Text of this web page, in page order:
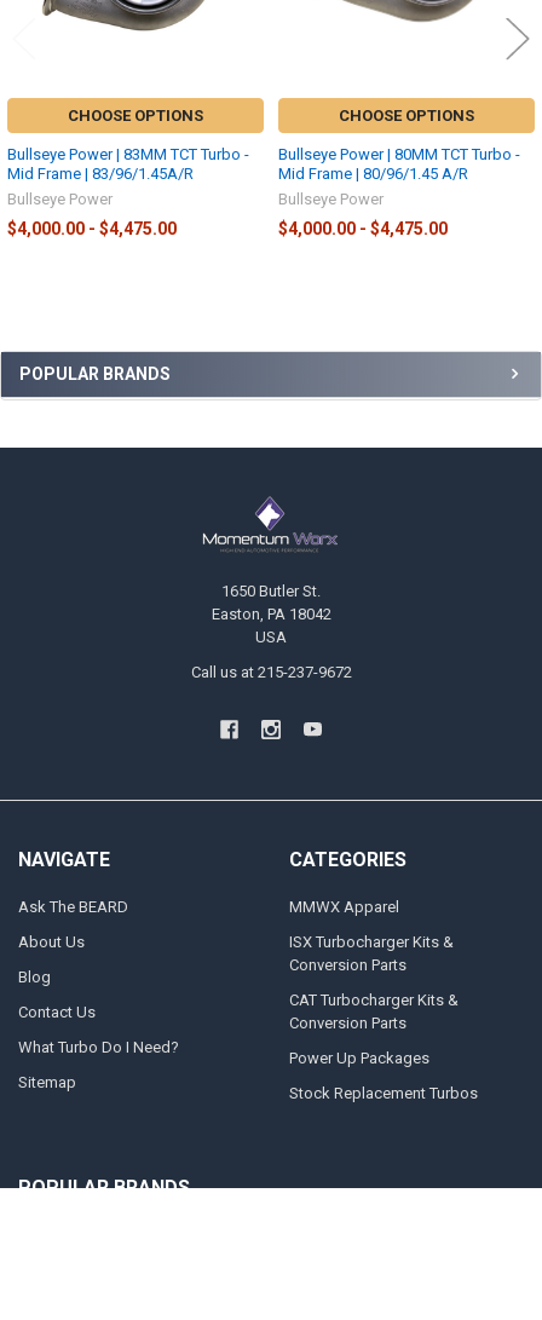
Sidebar
POPULAR BRANDS
CHOOSE OPTIONS
Bullseye Power | 83MM TCT Turbo -
Mid Frame | 83/96/1.45A/R
Bullseye Power
$4,000.00 - $4,475.00
CHOOSE OPTIONS
Bullseye Power | 80MM TCT Turbo -
Mid Frame | 80/96/1.45 A/R
Bullseye Power
$4,000.00 - $4,475.00
1650 Butler St.
Easton, PA 18042
USA
Call us at 215-237-9672
NAVIGATE
Ask The BEARD
About Us
Blog
Contact Us
What Turbo Do I Need?
Sitemap
CATEGORIES
MMWX Apparel
ISX Turbocharger Kits &
Conversion Parts
CAT Turbocharger Kits &
Conversion Parts
Power Up Packages
Stock Replacement Turbos
POPULAR BRANDS